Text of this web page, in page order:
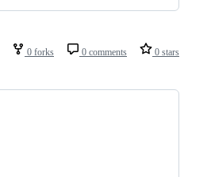
0 forks 0 comments 0 stars